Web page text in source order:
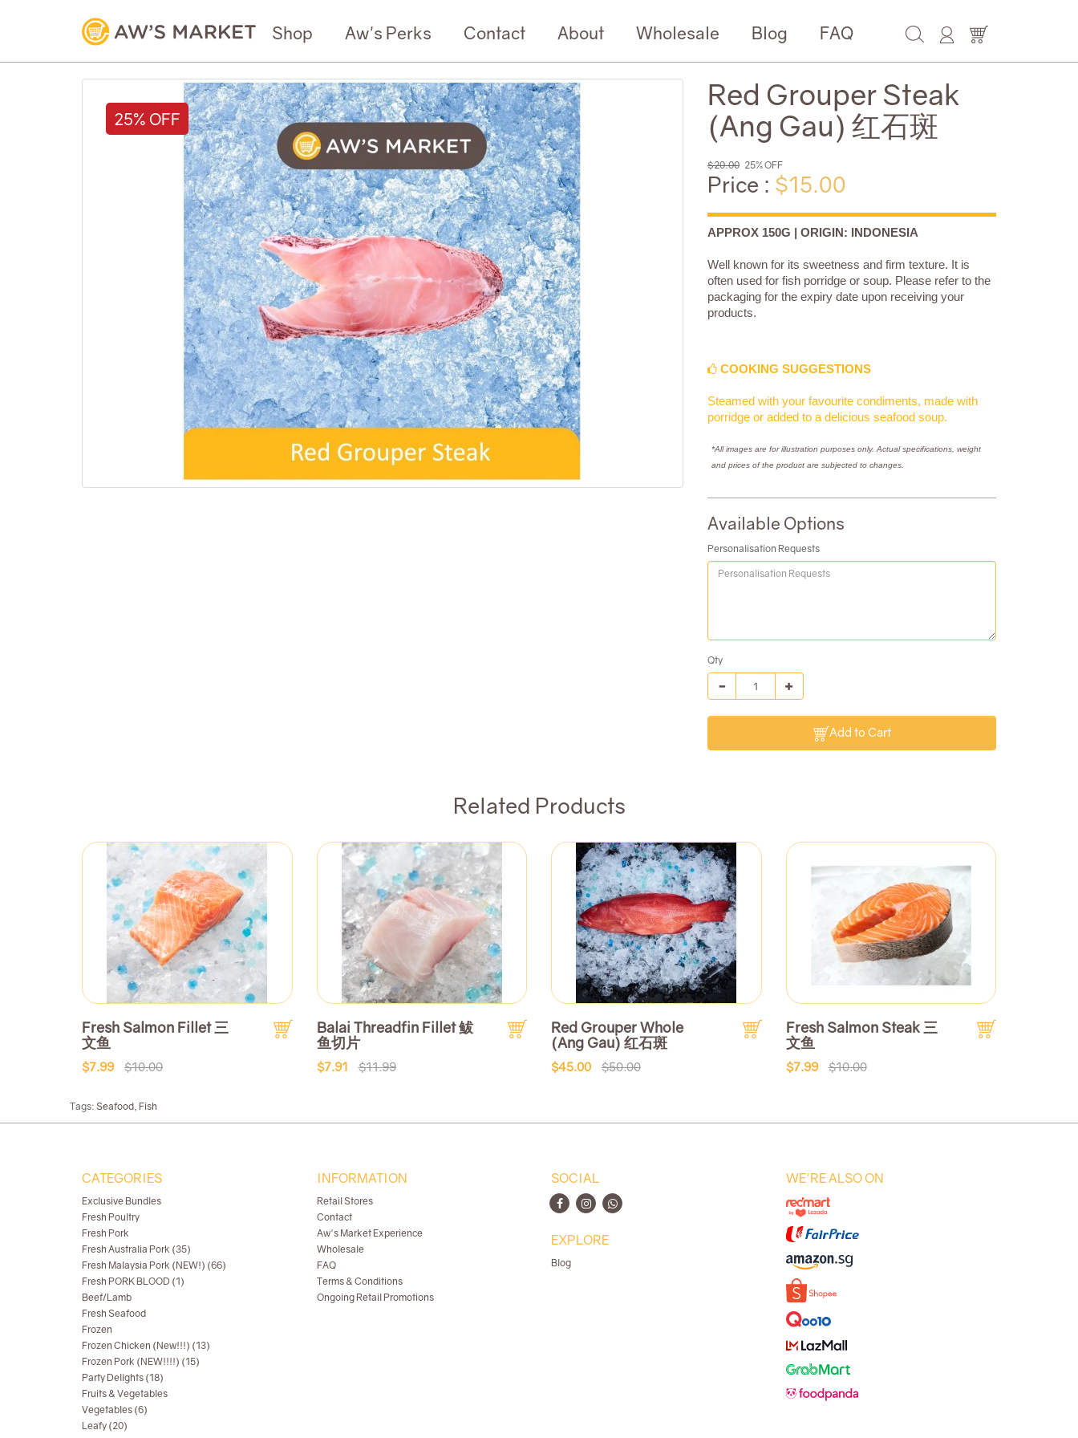
Shop Aw's Perks Contact About Wholesale Blog FAQ
25% OFF
Red Grouper Steak
(Ang Gau) 红石斑
$20.00 25% OFF
Price : $15.00
APPROX 150G | ORIGIN: INDONESIA
Well known for its sweetness and firm texture. It is
often used for fish porridge or soup. Please refer to the
packaging for the expiry date upon receiving your
products.
COOKING SUGGESTIONS
Steamed with your favourite condiments, made with
porridge or added to a delicious seafood soup.
*All images are for illustration purposes only. Actual specifications, weight
and prices of the product are subjected to changes.
Available Options
Personalisation Requests
Qty
Add to Cart
Related Products
Fresh Salmon Fillet 三
文鱼
$7.99 $10.00
Balai Threadfin Fillet 鲅
鱼切片
$7.91 $11.99
Red Grouper Whole
(Ang Gau) 红石斑
$45.00 $50.00
Fresh Salmon Steak 三
文鱼
$7.99 $10.00
Tags: Seafood Fish
CATEGORIES
Exclusive Bundles
Fresh Poultry
Fresh Pork
Fresh Australia Pork (35)
Fresh Malaysia Pork (NEW!) (66)
Fresh PORK BLOOD (1)
Beef/Lamb
Fresh Seafood
Frozen
Frozen Chicken (New!!!) (13)
Frozen Pork (NEW!!!!) (15)
Party Delights (18)
Fruits & Vegetables
Vegetables (6)
Leafy (20)
INFORMATION
Retail Stores
Contact
Aw's Market Experience
Wholesale
FAQ
Terms & Conditions
Ongoing Retail Promotions
SOCIAL
EXPLORE
Blog
WE'RE ALSO ON